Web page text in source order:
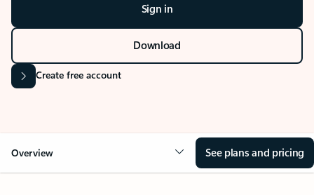
Sign in
Download
Create free account
Overview See plans and pricing